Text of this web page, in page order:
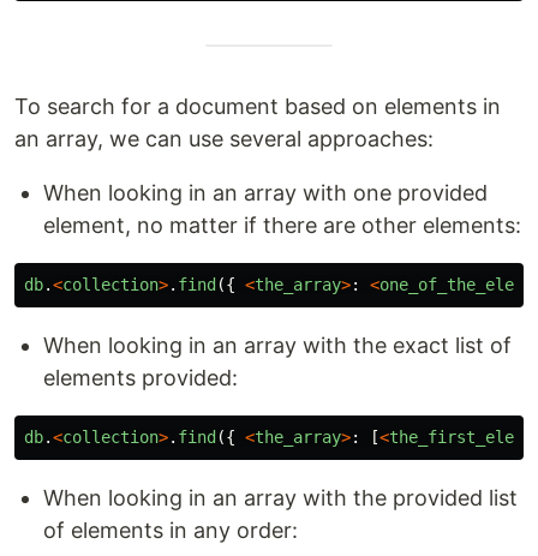
To search for a document based on elements in
an array, we can use several approaches:
When looking in an array with one provided
element, no matter if there are other elements:
db.<collection>. find ({ <the_array>: <
When looking in an array with the exact list of
elements provided:
db.<collection>. find ({ <the_array>: [<
When looking in an array with the provided list
of elements in any order: